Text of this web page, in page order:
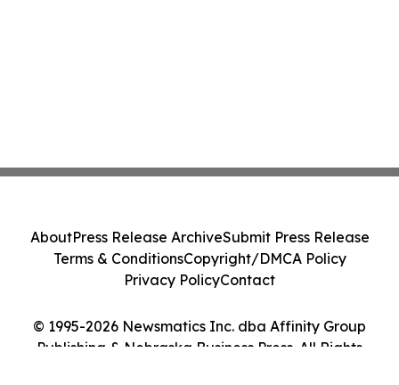
© 1995-2026 Newsmatics Inc. dba Affinity Group
Publishing & Nebraska Business Press. All Rights
AboutPress Release ArchiveSubmit Press Release
Terms & ConditionsCopyright/DMCA Policy
Privacy PolicyContact